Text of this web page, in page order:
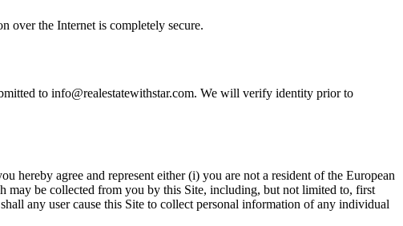
over the Internet is completely secure.
to info@realestatewithstar.com. We will verify identity prior to
agree and represent either (i) you are not a resident of the European
may be collected from you by this Site, including, but not limited to, first
any user cause this Site to collect personal information of any individual